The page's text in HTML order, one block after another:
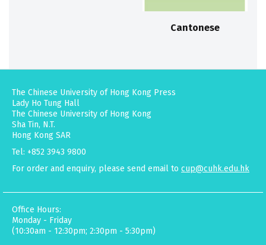
Cantonese
The Chinese University of Hong Kong Press
Lady Ho Tung Hall
The Chinese University of Hong Kong
Sha Tin, N.T.
Hong Kong SAR
Tel: +852 3943 9800
For order and enquiry, please send email to cup@cuhk.edu.hk
Office Hours:
Monday - Friday
(10:30am - 12:30pm; 2:30pm - 5:30pm)